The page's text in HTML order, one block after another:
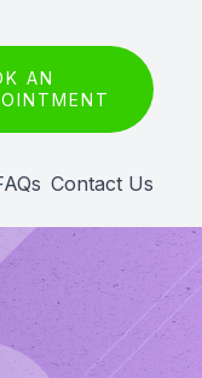
AN
Contact Us